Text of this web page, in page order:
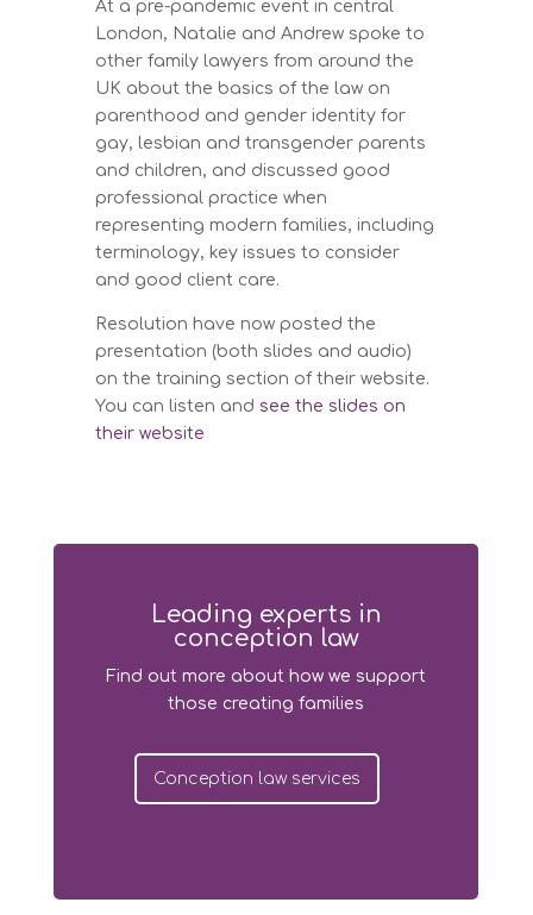
At a pre-pandemic event in central
London, Natalie and Andrew spoke to
other family lawyers from around the
UK about the basics of the law on
parenthood and gender identity for
gay, lesbian and transgender parents
and children, and discussed good
professional practice when
representing modern families, including
terminology, key issues to consider
and good client care.
Resolution have now posted the
presentation (both slides and audio)
on the training section of their website.
You can listen and see the slides on
their website
Leading experts in
conception law
Find out more about how we support
those creating families
Conception law services